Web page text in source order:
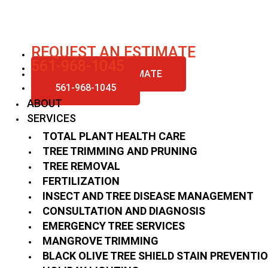
REQUEST AN ESTIMATE
561-968-1045
REQUEST AN ESTIMATE
ABOUT
SERVICES
TOTAL PLANT HEALTH CARE
TREE TRIMMING AND PRUNING
TREE REMOVAL
FERTILIZATION
INSECT AND TREE DISEASE MANAGEMENT
CONSULTATION AND DIAGNOSIS
EMERGENCY TREE SERVICES
MANGROVE TRIMMING
BLACK OLIVE TREE SHIELD STAIN